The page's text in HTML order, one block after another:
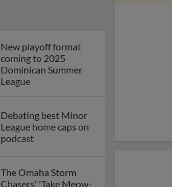
Fausnaught join MiLB
podcast
Red Sox prospect rips
Fenway-esque
scoreboard
prospects -- one for
each organization